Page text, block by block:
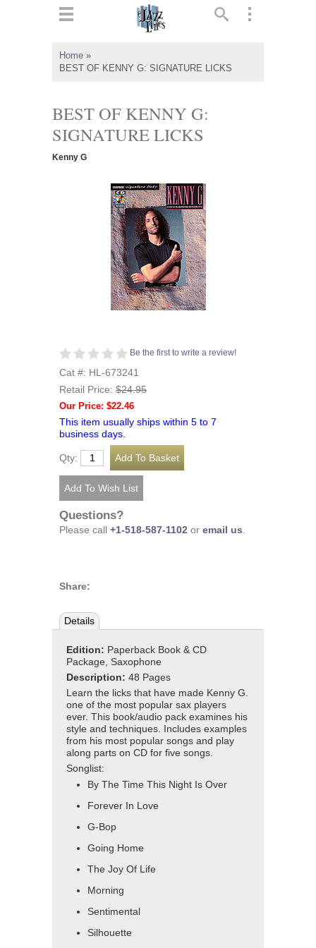
Home »
BEST OF KENNY G: SIGNATURE LICKS
BEST OF KENNY G:
SIGNATURE LICKS
Kenny G
Be the first to write a review!
Cat #: HL-673241
Retail Price: $24.95
Our Price: $22.46
This item usually ships within 5 to 7
business days.
Qty:
Questions?
Please call +1-518-587-1102 or email us
Share:
Details
Edition: Paperback Book & CD
Package, Saxophone
Description: 48 Pages
Learn the licks that have made Kenny G.
one of the most popular sax players
ever. This book/audio pack examines his
style and techniques. Includes examples
from his most popular songs and play
along parts on CD for five songs.
Songlist:
By The Time This Night Is Over
Forever In Love
G-Bop
Going Home
The Joy Of Life
Morning
Sentimental
Silhouette